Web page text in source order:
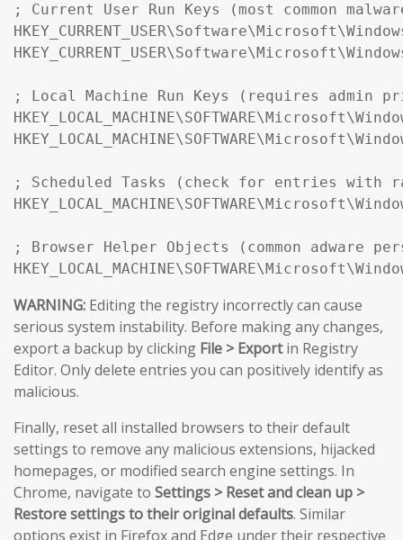
; Current User Run Keys (most common
; Local Machine Run Keys (requires admin
; Scheduled Tasks (check for entries with
; Browser Helper Objects (common adware
WARNING: Editing the registry incorrectly can cause
serious system instability. Before making any changes,
export a backup by clicking File > Exportin Registry
Editor. Only delete entries you can positively identify as
malicious.
Finally, reset all installed browsers to their default
settings to remove any malicious extensions, hijacked
homepages, or modified search engine settings. In
Chrome, navigate to Settings > Reset and clean up >
Restore settings to their original defaults. Similar
options exist in Firefox and Edge under their respective